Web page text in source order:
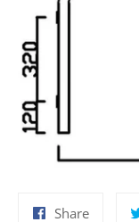
ShareShare